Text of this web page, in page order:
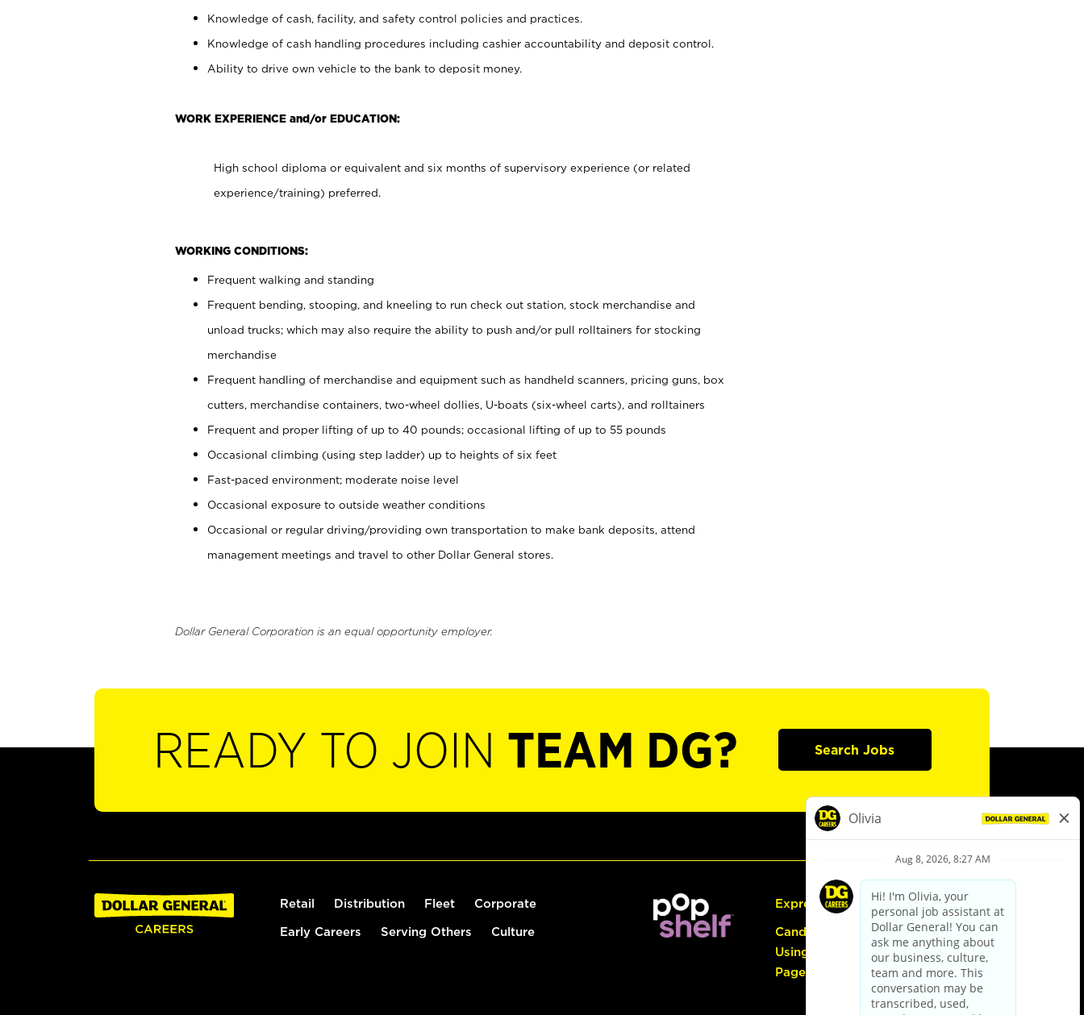
Knowledge of cash, facility, and safety control policies and practices.
Knowledge of cash handling procedures including cashier accountability and deposit control.
Ability to drive own vehicle to the bank to deposit money.
WORK EXPERIENCE and/or EDUCATION:
High school diploma or equivalent and six months of supervisory experience (or related
experience/training) preferred.
WORKING CONDITIONS:
Frequent walking and standing
Frequent bending, stooping, and kneeling to run check out station, stock merchandise and
unload trucks; which may also require the ability to push and/or pull rolltainers for stocking
merchandise
Frequent handling of merchandise and equipment such as handheld scanners, pricing guns, box
cutters, merchandise containers, two-wheel dollies, U-boats (six-wheel carts), and rolltainers
Frequent and proper lifting of up to 40 pounds; occasional lifting of up to 55 pounds
Occasional climbing (using step ladder) up to heights of six feet
Fast-paced environment; moderate noise level
Occasional exposure to outside weather conditions
Occasional or regular driving/providing own transportation to make bank deposits, attend
management meetings and travel to other Dollar General stores.
Dollar General Corporation is an equal opportunity employer.
READY TO JOIN TEAM DG? Search Jobs
Retail Distribution Fleet Corporate
Early Careers Serving Others Culture
Express Hiring
Candidate Guide:
Using the Careers
Page